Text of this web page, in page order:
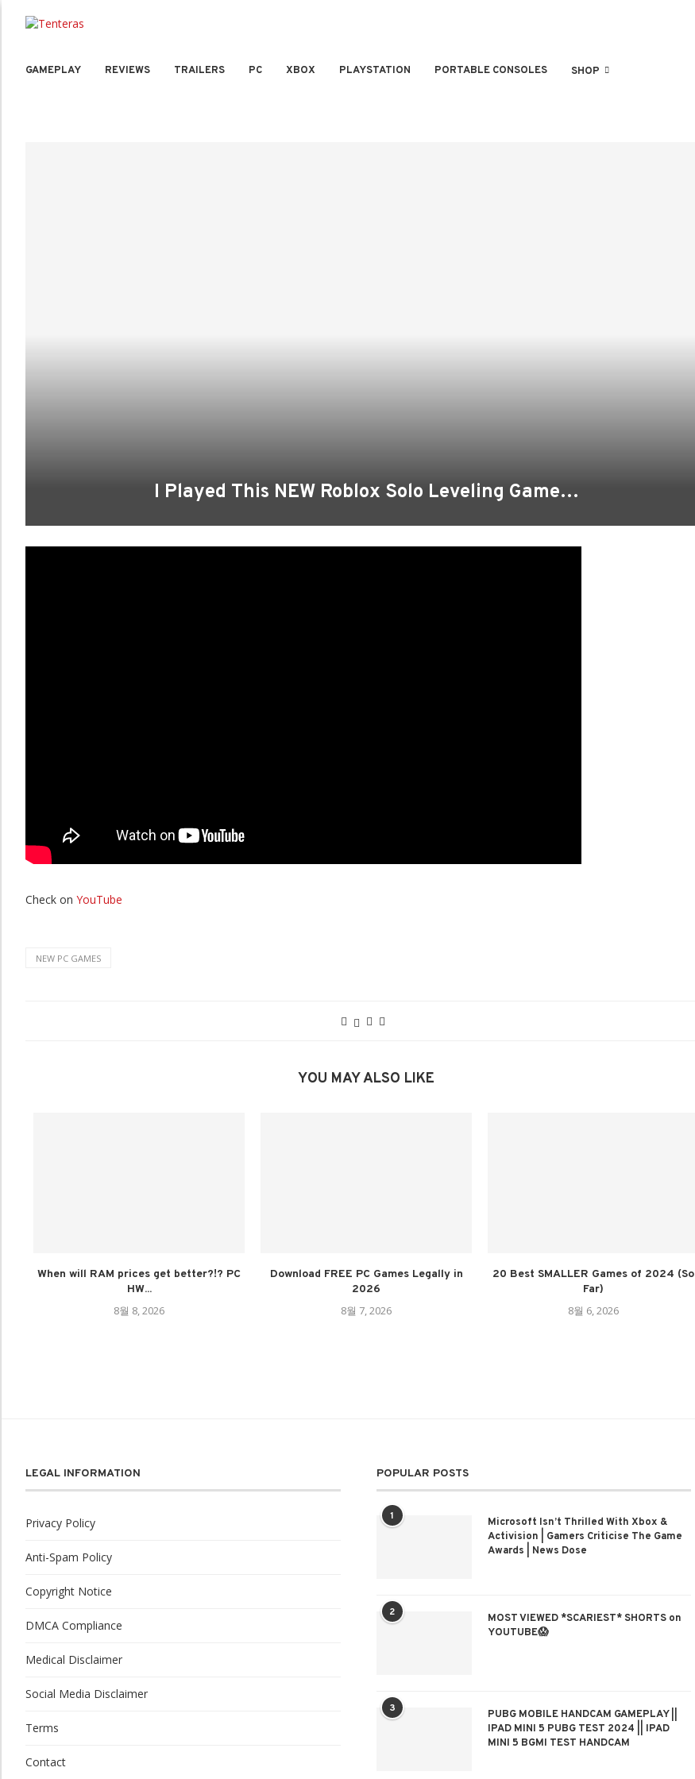
GAMEPLAY REVIEWS TRAILERS PC XBOX PLAYSTATION PORTABLE CONSOLES SHOP
I Played This NEW Roblox Solo Leveling Game…
Check on YouTube
NEW PC GAMES
YOU MAY ALSO LIKE
When will RAM prices get better?!? PC
HW...
8월 8, 2026
Download FREE PC Games Legally in
2026
8월 7, 2026
20 Best SMALLER Games of 2024 (So
Far)
8월 6, 2026
LEGAL INFORMATION
Privacy Policy
Anti-Spam Policy
Copyright Notice
DMCA Compliance
Medical Disclaimer
Social Media Disclaimer
Terms
Contact
POPULAR POSTS
1
Microsoft Isn’t Thrilled With Xbox &
Activision | Gamers Criticise The Game
Awards | News Dose
2
MOST VIEWED *SCARIEST* SHORTS on
YOUTUBE😱
3
PUBG MOBILE HANDCAM GAMEPLAY ||
IPAD MINI 5 PUBG TEST 2024 || IPAD
MINI 5 BGMI TEST HANDCAM